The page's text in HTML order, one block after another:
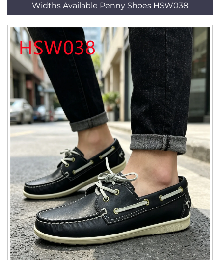
Widths Available Penny Shoes HSW038